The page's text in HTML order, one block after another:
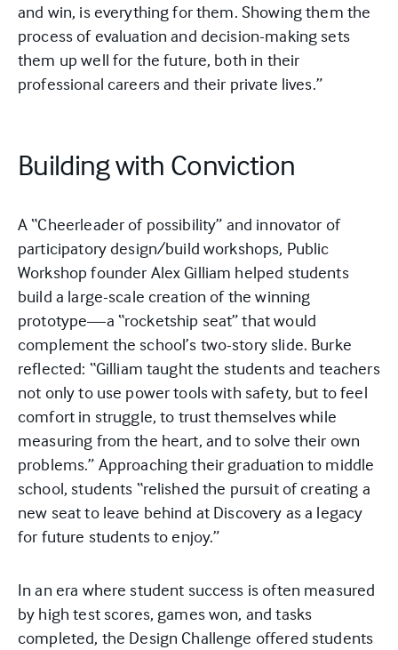
and win, is everything for them. Showing them the
process of evaluation and decision-making sets
them up well for the future, both in their
professional careers and their private lives.”
Building with Conviction
A “Cheerleader of possibility” and innovator of
participatory design/build workshops, Public
Workshop founder Alex Gilliam helped students
build a large-scale creation of the winning
prototype—a “rocketship seat” that would
complement the school’s two-story slide. Burke
reflected: “Gilliam taught the students and teachers
not only to use power tools with safety, but to feel
comfort in struggle, to trust themselves while
measuring from the heart, and to solve their own
problems.” Approaching their graduation to middle
school, students “relished the pursuit of creating a
new seat to leave behind at Discovery as a legacy
for future students to enjoy.”
In an era where student success is often measured
by high test scores, games won, and tasks
completed, the Design Challenge offered students